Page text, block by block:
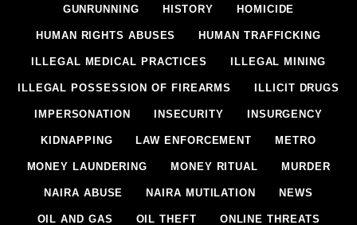
GUNRUNNING HISTORY HOMICIDE
HUMAN RIGHTS ABUSES HUMAN TRAFFICKING
ILLEGAL MEDICAL PRACTICES ILLEGAL MINING
ILLEGAL POSSESSION OF FIREARMS ILLICIT DRUGS
IMPERSONATION INSECURITY INSURGENCY
KIDNAPPING LAW ENFORCEMENT METRO
MONEY LAUNDERING MONEY RITUAL MURDER
NAIRA ABUSE NAIRA MUTILATION NEWS
OIL AND GAS OIL THEFT ONLINE THREATS